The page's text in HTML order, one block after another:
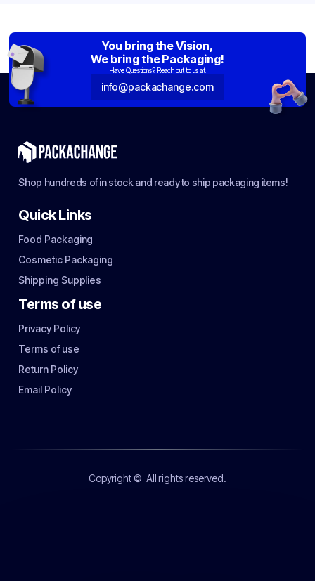
You bring the Vision,
We bring the Packaging!
Have Questions? Reach out to us at:
info@packachange.com
Shop hundreds of in stock and ready to ship packaging items!
Quick Links
Food Packaging
Cosmetic Packaging
Shipping Supplies
Terms of use
Privacy Policy
Terms of use
Return Policy
Email Policy
Copyright © All rights reserved.